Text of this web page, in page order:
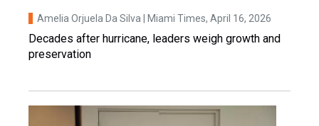
Amelia Orjuela Da Silva | Miami Times, April 16, 2026
Decades after hurricane, leaders weigh growth and
preservation